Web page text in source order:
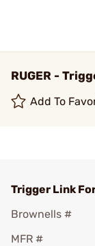
RUGER -
Add To
Trigger Link
Brownells #
MFR #